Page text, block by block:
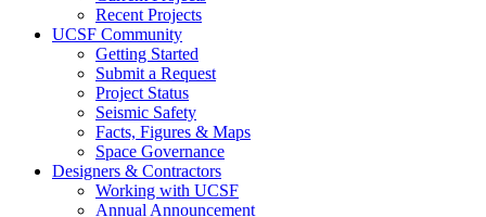
Recent Projects
UCSF Community
Getting Started
Submit a Request
Project Status
Seismic Safety
Facts, Figures & Maps
Space Governance
Designers & Contractors
Working with UCSF
Annual Announcement